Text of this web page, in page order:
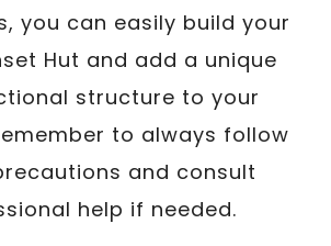
you can easily build your
Hut and add a unique
structure to your
to always follow
and consult
help if needed.